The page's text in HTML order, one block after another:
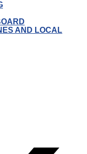
AND LOCAL